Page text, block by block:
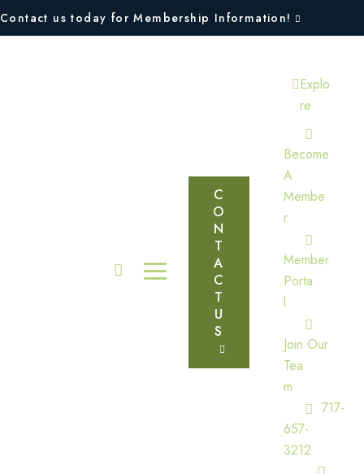
Contact us today for Membership Information!
Explo
Re
Become
A
Membe
R
Member
Porta
L
Join Our
Tea
M
717-
657-
3212
C
O
N
T
A
C
T
U
S